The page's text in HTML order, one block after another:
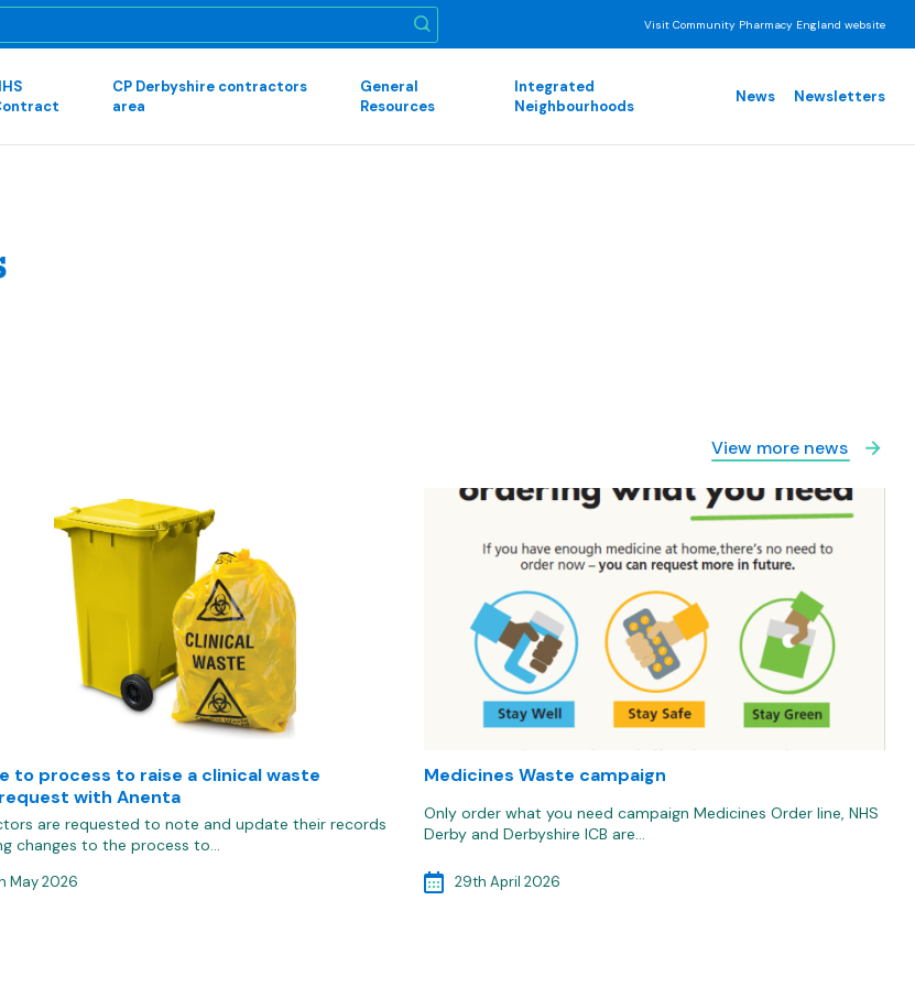
Visit Community Pharmacy England website
CP Derbyshire contractors
area
General
Resources
Integrated
Neighbourhoods
News Newsletters
View more news
to process to raise a clinical waste
with Anenta
are requested to note and update their records
changes to the process to…
May 2026
Medicines Waste campaign
Only order what you need campaign Medicines Order line, NHS
Derby and Derbyshire ICB are…
29th April 2026